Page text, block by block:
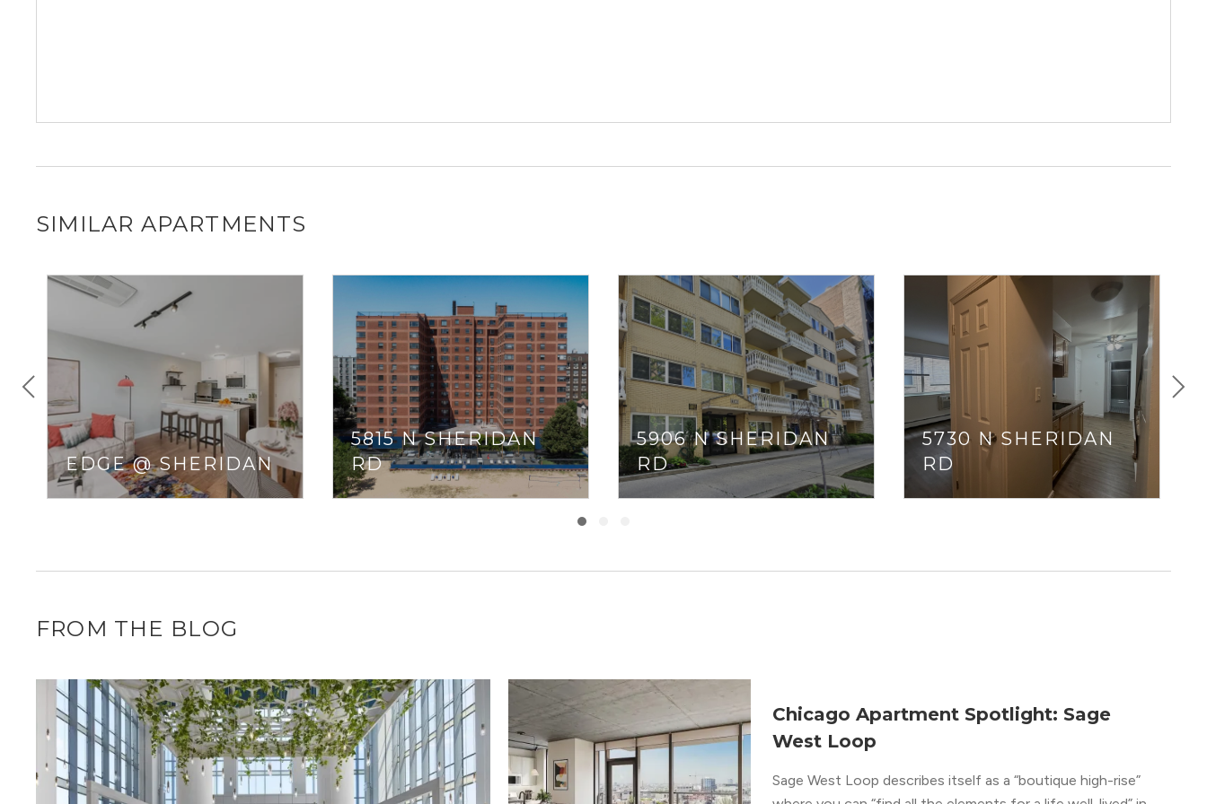
SIMILAR APARTMENTS
EDGE @ SHERIDAN
5815 N SHERIDAN
RD
5906 N SHERIDAN
RD
5730 N SHERIDAN
RD
FROM THE BLOG
Chicago Apartment Spotlight: Sage
West Loop
Sage West Loop describes itself as a “boutique high-rise”